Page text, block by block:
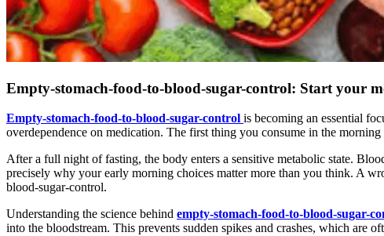
Empty-stomach-food-to-blood-sugar-control: Start your
Empty-stomach-food-to-blood-sugar-control is becoming an essential
overdependence on medication. The first thing you consume in the
After a full night of fasting, the body enters a sensitive metabolic state.
precisely why your early morning choices matter more than you think. A
blood-sugar-control.
Understanding the science behind empty-stomach-food-to-blood-sugar-
into the bloodstream. This prevents sudden spikes and crashes, which are